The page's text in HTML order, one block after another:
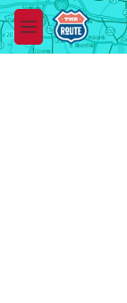
Skip to main
M
e